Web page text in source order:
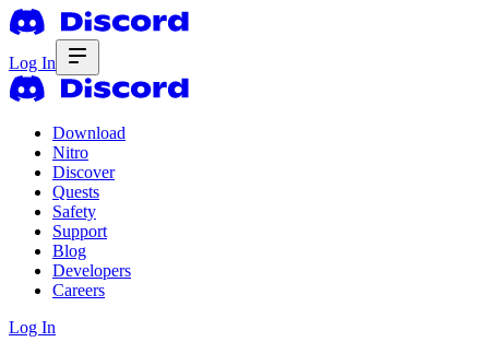
Log In
Download
Nitro
Discover
Quests
Safety
Support
Blog
Developers
Careers
Log In